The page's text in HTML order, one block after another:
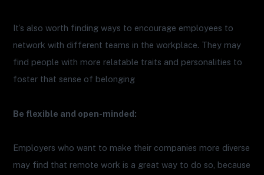
It’s also worth finding ways to encourage employees to
network with different teams in the workplace. They may
find people with more relatable traits and personalities to
foster that sense of belonging
Be flexible and open-minded:
Employers who want to make their companies more diverse
may find that remote work is a great way to do so, because